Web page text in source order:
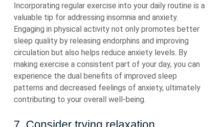
Incorporating regular exercise into your daily routine is a
valuable tip for addressing insomnia and anxiety.
Engaging in physical activity not only promotes better
sleep quality by releasing endorphins and improving
circulation but also helps reduce anxiety levels. By
making exercise a consistent part of your day, you can
experience the dual benefits of improved sleep
patterns and decreased feelings of anxiety, ultimately
contributing to your overall well-being.